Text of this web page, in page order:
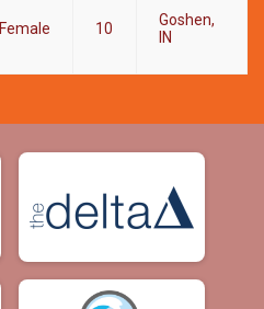
Female 10
Goshen,
IN